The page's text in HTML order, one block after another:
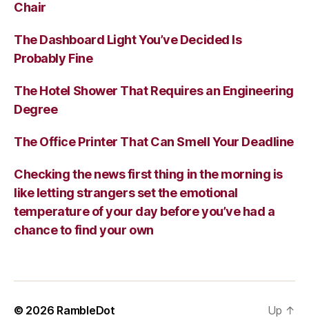
Chair
The Dashboard Light You’ve Decided Is
Probably Fine
The Hotel Shower That Requires an Engineering
Degree
The Office Printer That Can Smell Your Deadline
Checking the news first thing in the morning is
like letting strangers set the emotional
temperature of your day before you’ve had a
chance to find your own
© 2026 RambleDot
Up ↑